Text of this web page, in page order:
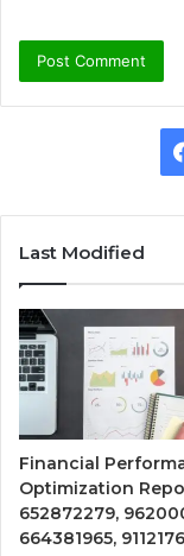
Last Modified
Financial
Optimization
652872279,
664381965,